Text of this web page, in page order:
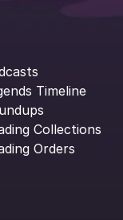
Timeline
Collections
Orders